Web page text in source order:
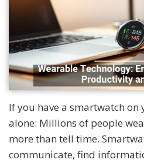
If you have a smartwatch
alone: Millions of people
more than tell time.
communicate, find